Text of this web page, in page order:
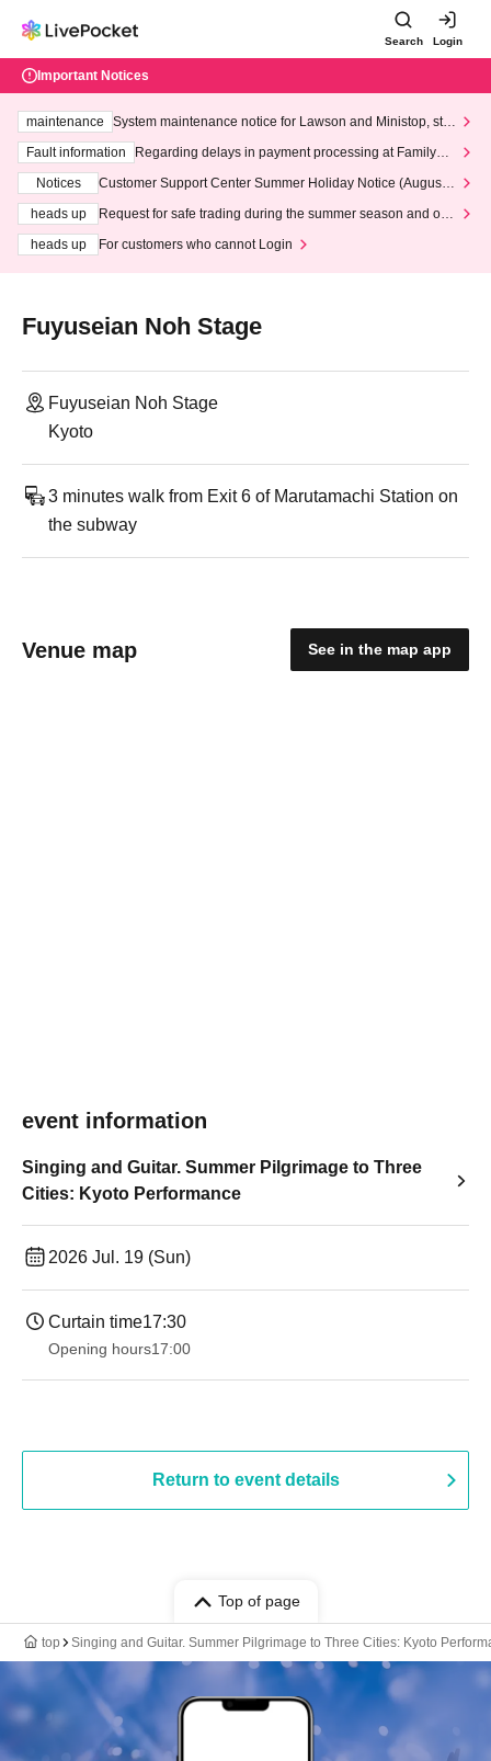
Search Login
Important Notices
maintenance
System maintenance notice for Lawson and Ministop, star
ting at 3:00 AM on Wednesday (Wed)
Fault information
Regarding delays in payment processing at FamilyMa
Notices
Customer Support Center Summer Holiday Notice (August 1
heads up
Request for safe trading during the summer season and our
heads up
For customers who cannot Login
Fuyuseian Noh Stage
Fuyuseian Noh Stage
Kyoto
3 minutes walk from Exit 6 of Marutamachi Station on
the subway
Venue map See in the map app
event information
Singing and Guitar. Summer Pilgrimage to Three
Cities: Kyoto Performance
2026 Jul. 19 (Sun)
Curtain time17:30
Opening hours17:00
Return to event details
Top of page
top Singing and Guitar. Summer Pilgrimage to Three Cities: Kyoto